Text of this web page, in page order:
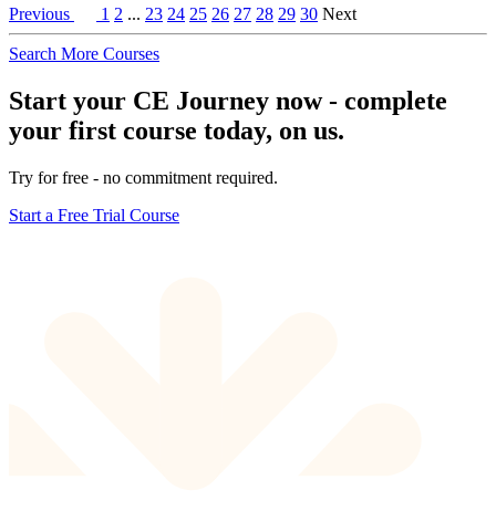
Previous
1 2 ... 23 24 25 26 27 28 29 30 Next
Search More Courses
Start your CE Journey now - complete
your first course today, on us.
Try for free - no commitment required.
Start a Free Trial Course